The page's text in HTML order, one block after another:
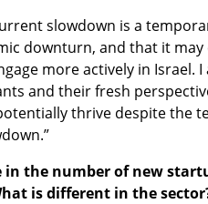
slowdown is a
downturn, and that it may
more actively in Israel. I
and their fresh
thrive despite the
in the number of new
is different in the